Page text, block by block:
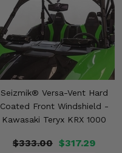
Seizmik® Versa-Vent Hard
Coated Front Windshield -
Kawasaki Teryx KRX 1000
$333.00 $317.29